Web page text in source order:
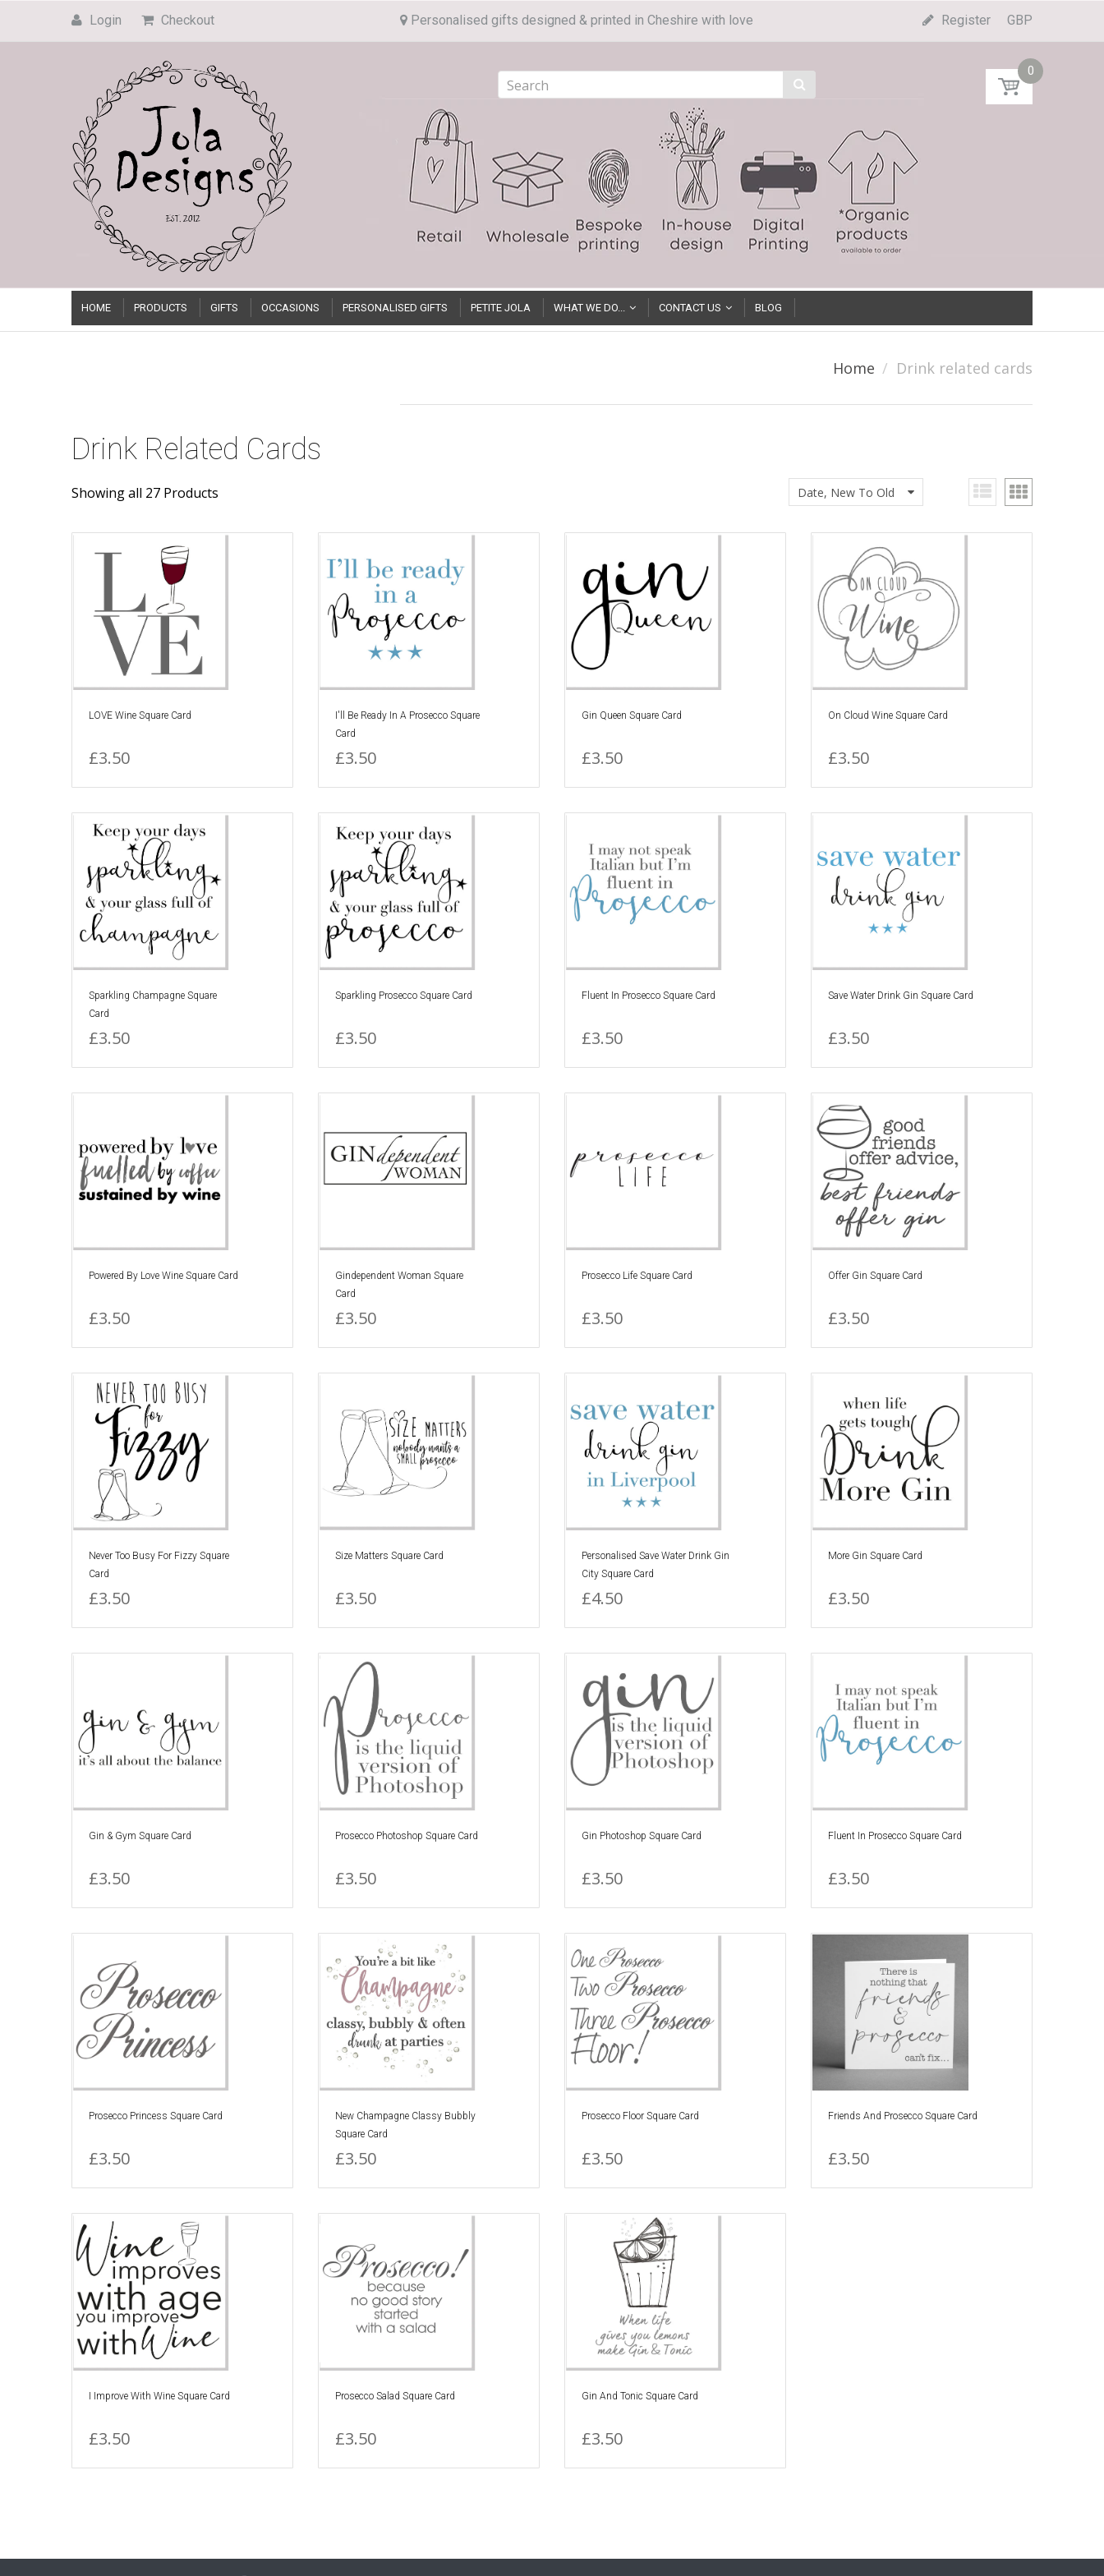
Login Checkout Personalised gifts designed & printed in Cheshire with love GBP
Register
0
HOME PRODUCTS GIFTS OCCASIONS PERSONALISED GIFTS PETITE JOLA WHAT WE DO... CONTACT US BLOG
Home Drink related cards
Drink Related Cards
Showing all 27 Products Date, New To Old
LOVE Wine Square Card
£3.50
I'll Be Ready In A Prosecco Square
Card
£3.50
Gin Queen Square Card
£3.50
On Cloud Wine Square Card
£3.50
Sparkling Champagne Square
Card
£3.50
Sparkling Prosecco Square Card
£3.50
Fluent In Prosecco Square Card
£3.50
Save Water Drink Gin Square Card
£3.50
Powered By Love Wine Square Card
£3.50
Gindependent Woman Square
Card
£3.50
Prosecco Life Square Card
£3.50
Offer Gin Square Card
£3.50
Never Too Busy For Fizzy Square
Card
£3.50
Size Matters Square Card
£3.50
Personalised Save Water Drink Gin
City Square Card
£4.50
More Gin Square Card
£3.50
Gin & Gym Square Card
£3.50
Prosecco Photoshop Square Card
£3.50
Gin Photoshop Square Card
£3.50
Fluent In Prosecco Square Card
£3.50
Prosecco Princess Square Card
£3.50
New Champagne Classy Bubbly
Square Card
£3.50
Prosecco Floor Square Card
£3.50
Friends And Prosecco Square Card
£3.50
I Improve With Wine Square Card
£3.50
Prosecco Salad Square Card
£3.50
Gin And Tonic Square Card
£3.50